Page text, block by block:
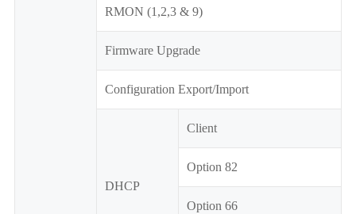
RMON (1,2,3 & 9)
Firmware Upgrade
Configuration Export/Import
DHCP
Client
Option 82
Option 66